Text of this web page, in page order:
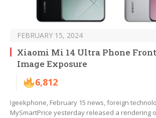
FEBRUARY 15, 2024
Xiaomi Mi 14 Ultra Phone
Image Exposure
6,812
Igeekphone, February 15 news, foreign
MySmartPrice yesterday released a rendering